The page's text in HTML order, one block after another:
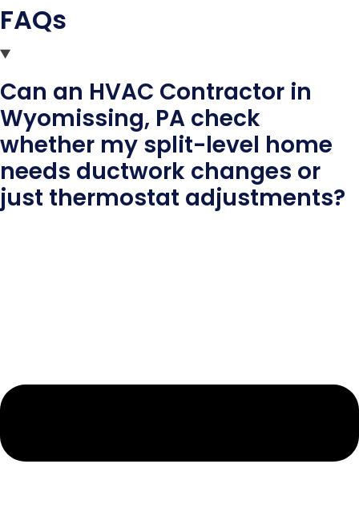
FAQs
Can an HVAC Contractor in
Wyomissing, PA check
whether my split-level home
needs ductwork changes or
just thermostat adjustments?